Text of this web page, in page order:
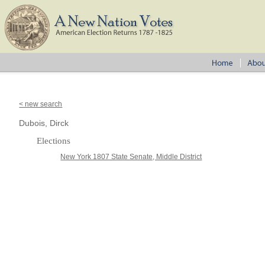
< new search
Dubois, Dirck
Elections
New York 1807 State Senate, Middle District